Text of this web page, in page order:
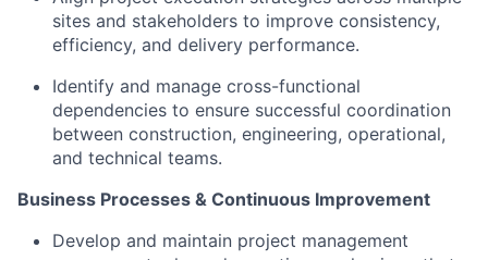
sites and stakeholders to improve consistency,
efficiency, and delivery performance.
Identify and manage cross-functional
dependencies to ensure successful coordination
between construction, engineering, operational,
and technical teams.
Business Processes & Continuous Improvement
Develop and maintain project management